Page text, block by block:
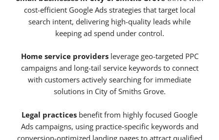
cost-efficient Google Ads strategies that target local
search intent, delivering high-quality leads while
keeping ad spend under control.
Home service providersleverage geo-targeted PPC
campaigns and long-tail service keywords to connect
with customers actively searching for immediate
solutions in City of Smiths Grove.
Legal practices benefit from highly focused Google
Ads campaigns, using practice-specific keywords and
conversion-optimized landing pages to attract qualified